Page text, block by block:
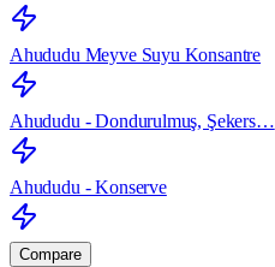
Ahududu Meyve Suyu Konsantre
Ahududu - Dondurulmuş, Şekers…
Ahududu - Konserve
Compare